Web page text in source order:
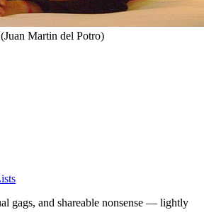
Martin del Potro)
gags, and shareable nonsense — lightly